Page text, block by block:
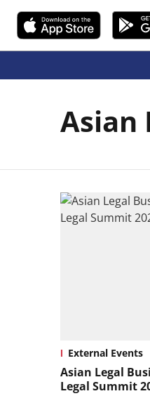
Asian
External Events
Asian Legal
Legal Summit